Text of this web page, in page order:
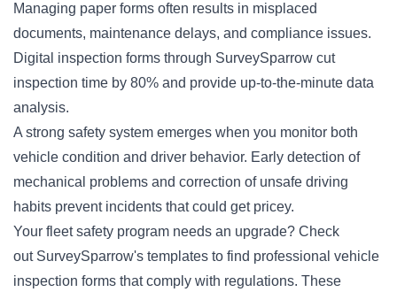
Managing paper forms often results in misplaced
documents, maintenance delays, and compliance issues.
Digital inspection forms through SurveySparrow cut
inspection time by 80% and provide up-to-the-minute data
analysis.
A strong safety system emerges when you monitor both
vehicle condition and driver behavior. Early detection of
mechanical problems and correction of unsafe driving
habits prevent incidents that could get pricey.
Your fleet safety program needs an upgrade? Check
out SurveySparrow's templates to find professional vehicle
inspection forms that comply with regulations. These